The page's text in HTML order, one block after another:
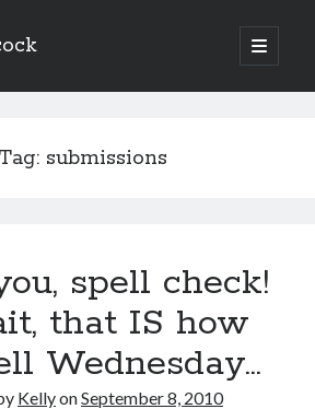
open
primary
Half Full!
Book Festival!
Tag: submissions
spell check!
that IS how
Wednesday…
KellyonSeptember 8, 2010